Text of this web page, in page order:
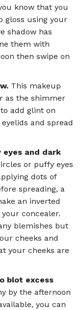
know that you
gloss using your
shadow has
them with
then swipe on
This makeup
as the shimmer
add glint on
and spread
and dark
or puffy eyes
dots of
spreading, a
an inverted
concealer.
blemishes but
cheeks and
your cheeks are
blot excess
by the afternoon
you can